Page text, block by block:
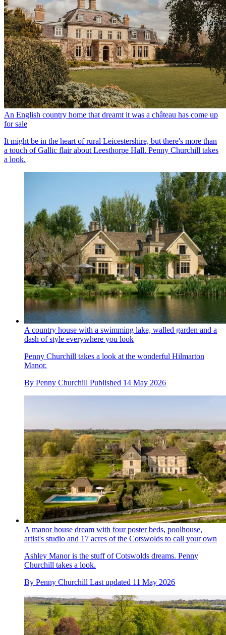
An English country home that dreamt it was a château has come up
for sale
It might be in the heart of rural Leicestershire, but there's more than
a touch of Gallic flair about Leesthorpe Hall. Penny Churchill takes
a look.
A country house with a swimming lake, walled garden and a
dash of style everywhere you look
Penny Churchill takes a look at the wonderful Hilmarton
Manor.
By Penny Churchill Published 14 May 2026
A manor house dream with four poster beds, poolhouse,
artist's studio and 17 acres of the Cotswolds to call your own
Ashley Manor is the stuff of Cotswolds dreams. Penny
Churchill takes a look.
By Penny Churchill Last updated 11 May 2026